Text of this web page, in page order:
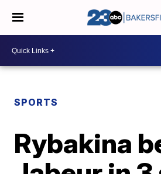
SPORTS
Rybakina